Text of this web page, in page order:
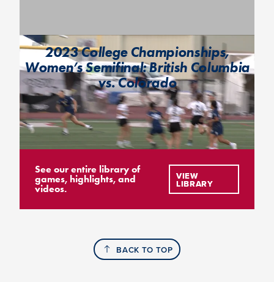
2023 College Championships,
Women’s Semifinal: British Columbia
vs. Colorado
See our entire library of
games, highlights, and
videos.
VIEW
LIBRARY
BACK TO TOP